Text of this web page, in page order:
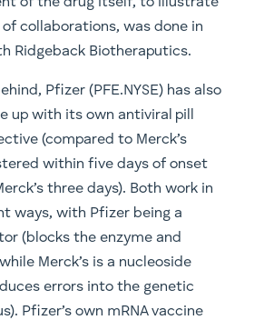
collaborations, was done in
Ridgeback Biotheraputics.
Pfizer (PFE.NYSE) has also
up with its own antiviral pill
(compared to Merck’s
within five days of onset
three days). Both work in
ways, with Pfizer being a
(blocks the enzyme and
Merck’s is a nucleoside
errors into the genetic
Pfizer’s own mRNA vaccine